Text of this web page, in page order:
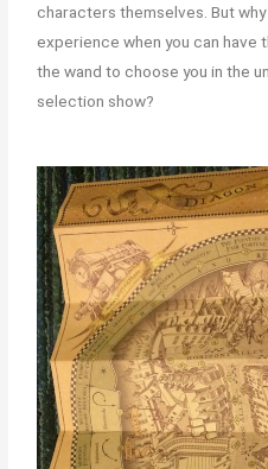
characters themselves. But
experience when you can have
the wand to choose you in the
selection show?